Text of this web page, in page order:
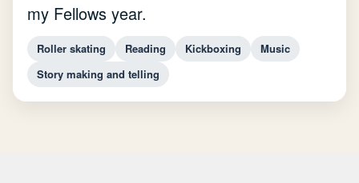
my Fellows year.
Roller skating Reading Kickboxing
Music
Story making and telling